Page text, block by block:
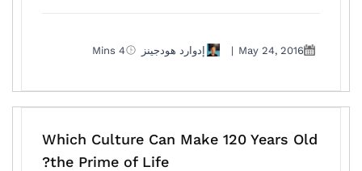
May 24, 2016
| إدوارد هودجينز 4 Mins
Which Culture Can Make 120 Years Old
the Prime of Life?